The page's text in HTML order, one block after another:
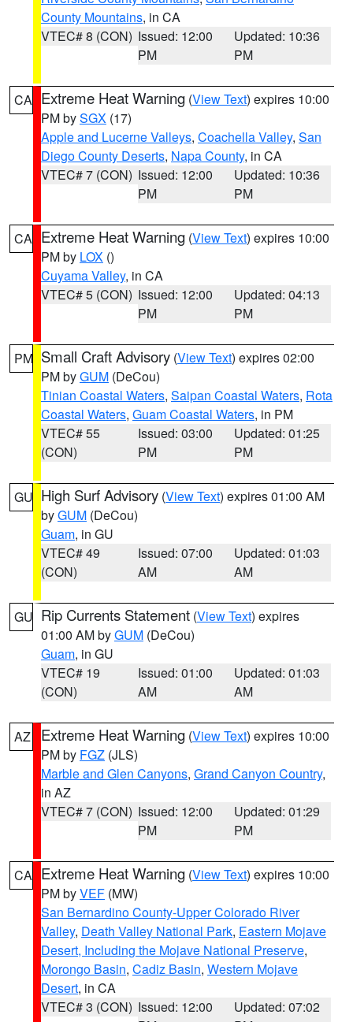
County Mountains, in CA
VTEC# 8 (CON) Issued: 12:00
PM
Updated: 10:36
PM
CA Extreme Heat Warning (View Text) expires 10:00
PM bySGX (17)
Apple and Lucerne Valleys, Coachella Valley, San
Diego County Deserts, Napa County, in CA
VTEC# 7 (CON) Issued: 12:00
PM
Updated: 10:36
PM
CA Extreme Heat Warning (View Text) expires 10:00
PM by LOX ()
Cuyama Valley, in CA
VTEC# 5 (CON) Issued: 12:00
PM
Updated: 04:13
PM
PM Small Craft Advisory (View Text) expires 02:00
PM byGUM (DeCou)
Tinian Coastal Waters, Saipan Coastal Waters, Rota
Coastal Waters, Guam Coastal Waters, in PM
VTEC# 55
(CON)
Issued: 03:00
PM
Updated: 01:25
PM
GU High Surf Advisory (View Text) expires 01:00 AM
byGUM (DeCou)
Guam, in GU
VTEC# 49
(CON)
Issued: 07:00
AM
Updated: 01:03
AM
GU Rip Currents Statement (View Text) expires
01:00 AM byGUM (DeCou)
Guam, in GU
VTEC# 19
(CON)
Issued: 01:00
AM
Updated: 01:03
AM
AZ Extreme Heat Warning (View Text) expires 10:00
PM by FGZ (JLS)
Marble and Glen Canyons, Grand Canyon Country,
in AZ
VTEC# 7 (CON) Issued: 12:00
PM
Updated: 01:29
PM
CA Extreme Heat Warning (View Text) expires 10:00
PM byVEF (MW)
San Bernardino County-Upper Colorado River
Valley, Death Valley National Park, Eastern Mojave
Desert, Including the Mojave National Preserve,
Morongo Basin, Cadiz Basin, Western Mojave
Desert, in CA
VTEC# 3 (CON) Issued: 12:00
Updated: 07:02